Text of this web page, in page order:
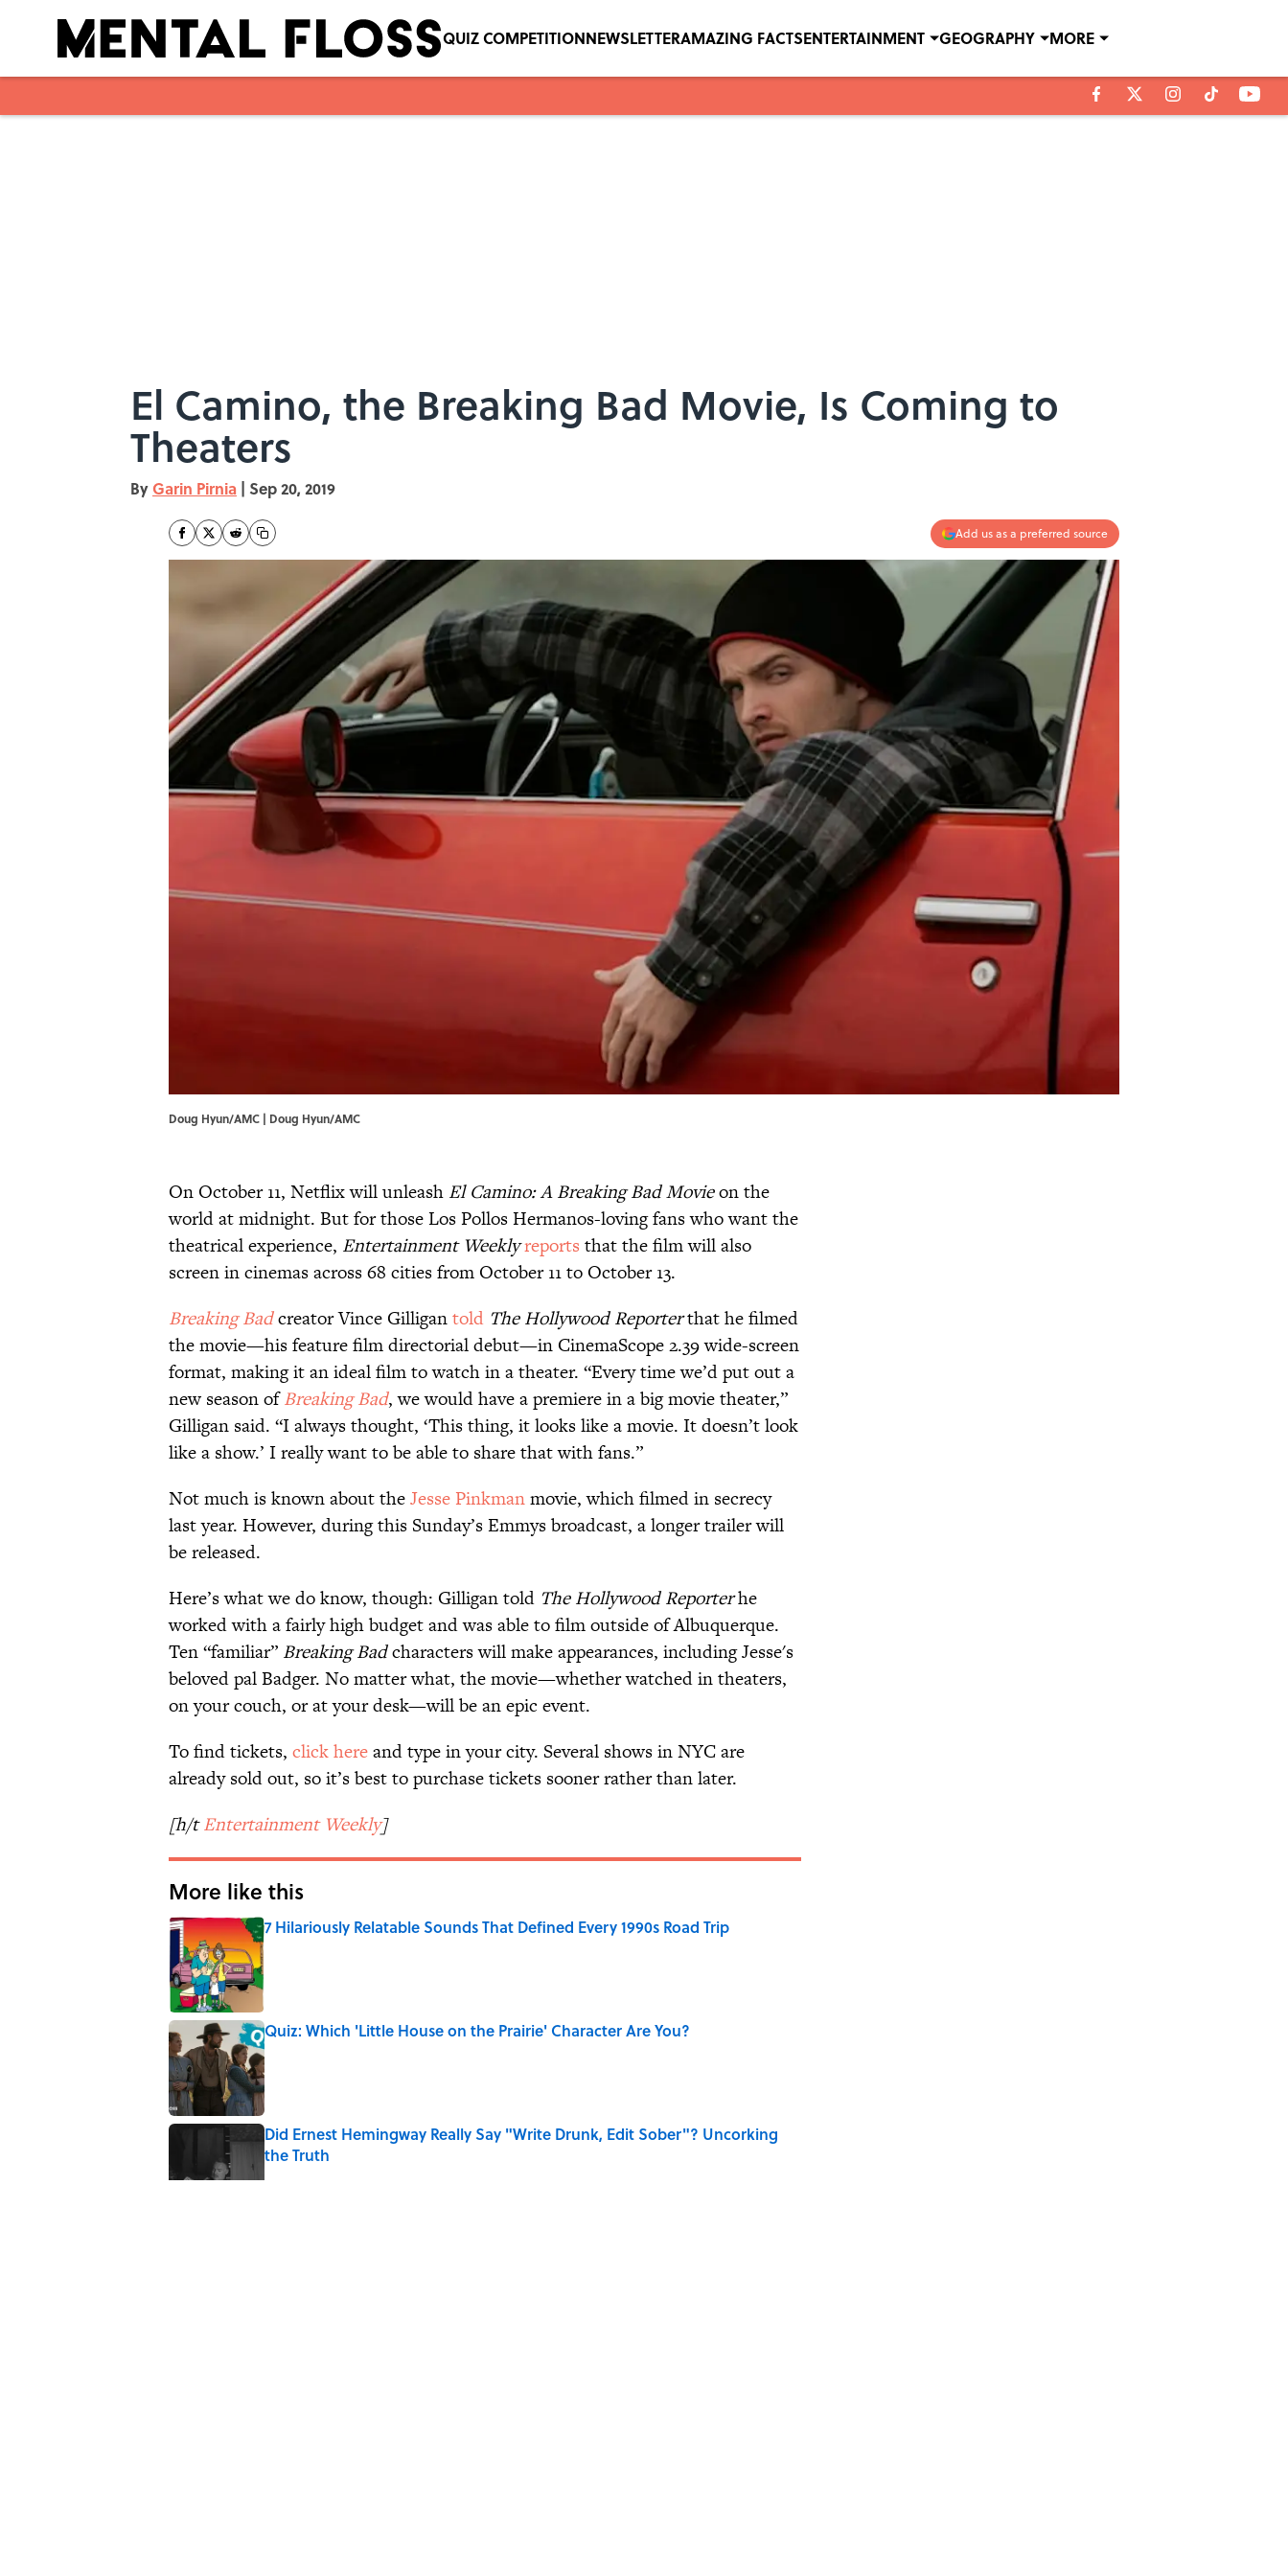
QUIZ COMPETITIONNEWSLETTERAMAZING FACTSENTERTAINMENT GEOGRAPHY MORE
El Camino, the Breaking Bad Movie, Is Coming to
Theaters
By Garin Pirnia | Sep 20, 2019
Add us as a preferred source
Doug Hyun/AMC | Doug Hyun/AMC
On October 11, Netflix will unleash El Camino: A Breaking Bad Movieon the
world at midnight. But for those Los Pollos Hermanos-loving fans who want the
theatrical experience, Entertainment Weeklyreports that the film will also
screen in cinemas across 68 cities from October 11 to October 13.
Breaking Badcreator Vince Gilligantold The Hollywood Reporterthat he filmed
the movie—his feature film directorial debut—in CinemaScope 2.39 wide-screen
format, making it an ideal film to watch in a theater. “Every time we’d put out a
new season ofBreaking Bad, we would have a premiere in a big movie theater,”
Gilligan said. “I always thought, ‘This thing, it looks like a movie. It doesn’t look
like a show.’ I really want to be able to share that with fans.”
Not much is known about theJesse Pinkmanmovie, which filmed in secrecy
last year. However, during this Sunday’s Emmys broadcast, a longer trailer will
be released.
Here’s what we do know, though: Gilligan told The Hollywood Reporterhe
worked with a fairly high budget and was able to film outside of Albuquerque.
Ten “familiar” Breaking Badcharacters will make appearances, including Jesse's
beloved pal Badger. No matter what, the movie—whether watched in theaters,
on your couch, or at your desk—will be an epic event.
To find tickets, click hereand type in your city. Several shows in NYC are
already sold out, so it’s best to purchase tickets sooner rather than later.
[h/tEntertainment Weekly]
More like this
7 Hilariously Relatable Sounds That Defined Every 1990s Road Trip
Published by on Invalid Date
Quiz: Which 'Little House on the Prairie' Character Are You?
Published by on Invalid Date
Did Ernest Hemingway Really Say "Write Drunk, Edit Sober"? Uncorking
the Truth